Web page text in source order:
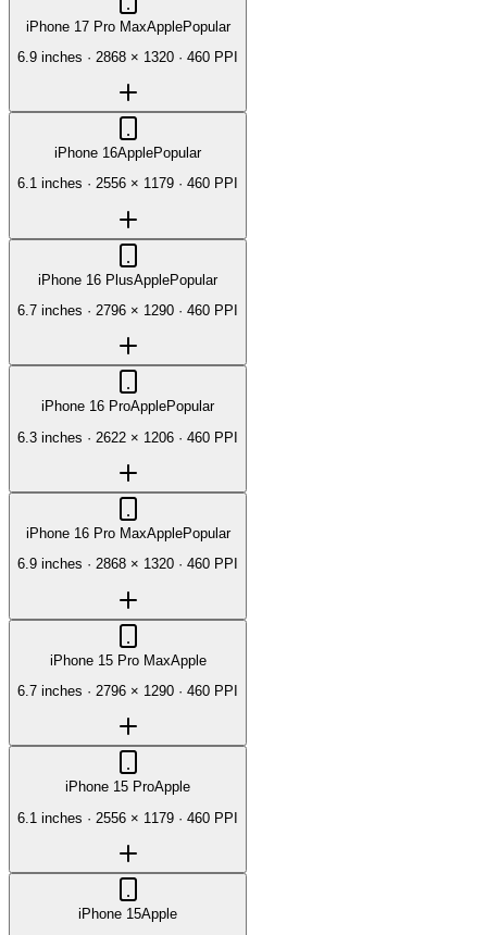
iPhone 17 Pro MaxApplePopular
6.9 inches · 2868 × 1320 · 460 PPI
iPhone 16ApplePopular
6.1 inches · 2556 × 1179 · 460 PPI
iPhone 16 PlusApplePopular
6.7 inches · 2796 × 1290 · 460 PPI
iPhone 16 ProApplePopular
6.3 inches · 2622 × 1206 · 460 PPI
iPhone 16 Pro MaxApplePopular
6.9 inches · 2868 × 1320 · 460 PPI
iPhone 15 Pro MaxApple
6.7 inches · 2796 × 1290 · 460 PPI
iPhone 15 ProApple
6.1 inches · 2556 × 1179 · 460 PPI
iPhone 15Apple